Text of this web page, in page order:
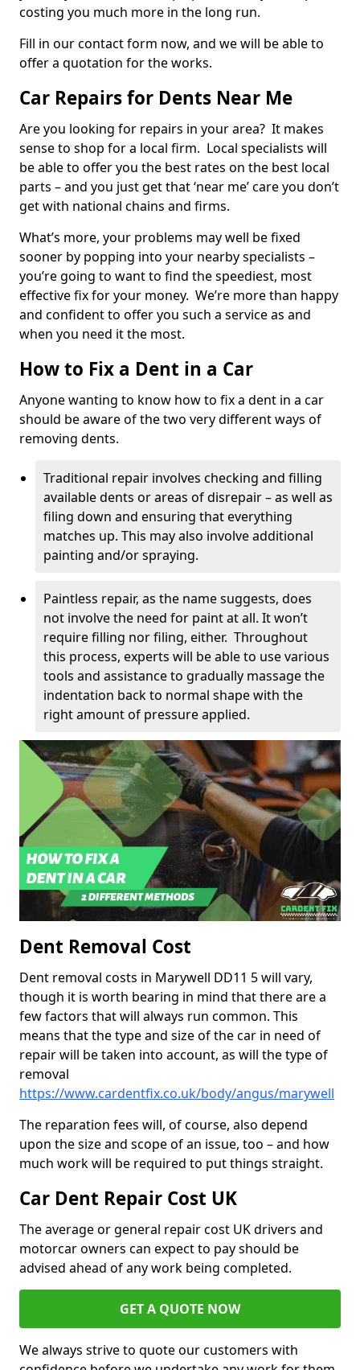
costing you much more in the long run.
Fill in our contact form now, and we will be able to
offer a quotation for the works.
Car Repairs for Dents Near Me
Are you looking for repairs in your area? It makes
sense to shop for a local firm. Local specialists will
be able to offer you the best rates on the best local
parts – and you just get that ‘near me’ care you don’t
get with national chains and firms.
What’s more, your problems may well be fixed
sooner by popping into your nearby specialists –
you’re going to want to find the speediest, most
effective fix for your money. We’re more than happy
and confident to offer you such a service as and
when you need it the most.
How to Fix a Dent in a Car
Anyone wanting to know how to fix a dent in a car
should be aware of the two very different ways of
removing dents.
Traditional repair involves checking and filling
available dents or areas of disrepair – as well as
filing down and ensuring that everything
matches up. This may also involve additional
painting and/or spraying.
Paintless repair, as the name suggests, does
not involve the need for paint at all. It won’t
require filling nor filing, either. Throughout
this process, experts will be able to use various
tools and assistance to gradually massage the
indentation back to normal shape with the
right amount of pressure applied.
Dent Removal Cost
Dent removal costs in Marywell DD11 5 will vary,
though it is worth bearing in mind that there are a
few factors that will always run common. This
means that the type and size of the car in need of
repair will be taken into account, as will the type of
removal
https://www.cardentfix.co.uk/body/angus/marywell
The reparation fees will, of course, also depend
upon the size and scope of an issue, too – and how
much work will be required to put things straight.
Car Dent Repair Cost UK
The average or general repair cost UK drivers and
motorcar owners can expect to pay should be
advised ahead of any work being completed.
GET A QUOTE NOW
We always strive to quote our customers with